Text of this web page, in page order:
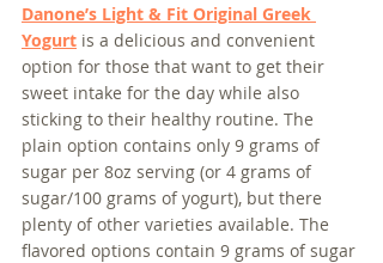
Danone’s Light & Fit Original Greek
Yogurt is a delicious and convenient
option for those that want to get their
sweet intake for the day while also
sticking to their healthy routine. The
plain option contains only 9 grams of
sugar per 8oz serving (or 4 grams of
sugar/100 grams of yogurt), but there
plenty of other varieties available. The
flavored options contain 9 grams of sugar